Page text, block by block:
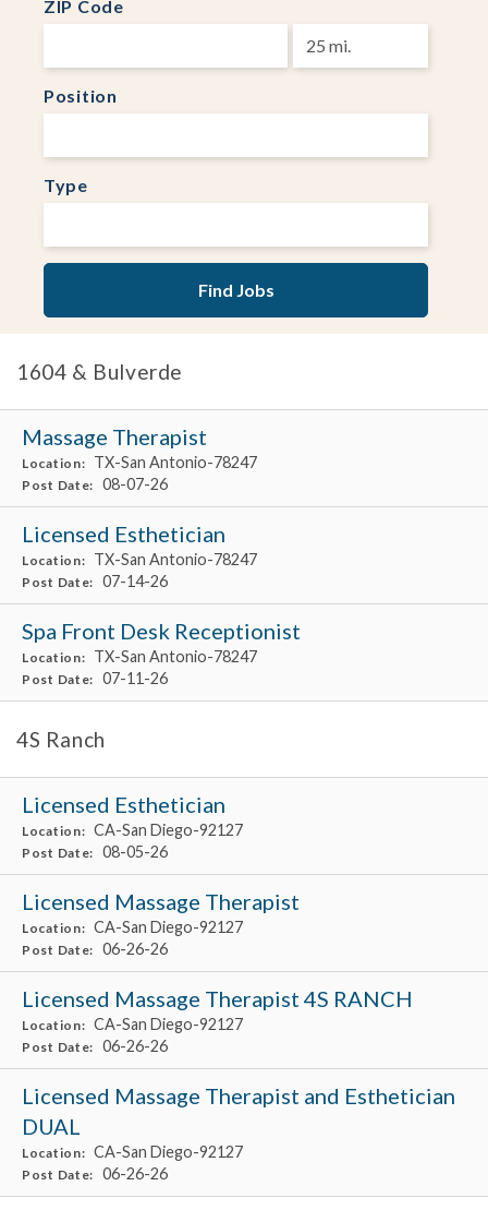
ZIP Code
Position
Type
1604 & Bulverde
Massage Therapist
Location: TX-San Antonio-78247
Post Date: 08-07-26
Licensed Esthetician
Location: TX-San Antonio-78247
Post Date: 07-14-26
Spa Front Desk Receptionist
Location: TX-San Antonio-78247
Post Date: 07-11-26
4S Ranch
Licensed Esthetician
Location: CA-San Diego-92127
Post Date: 08-05-26
Licensed Massage Therapist
Location: CA-San Diego-92127
Post Date: 06-26-26
Licensed Massage Therapist 4S RANCH
Location: CA-San Diego-92127
Post Date: 06-26-26
Licensed Massage Therapist and Esthetician
DUAL
Location: CA-San Diego-92127
Post Date: 06-26-26